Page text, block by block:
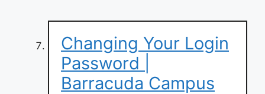
Changing Your Login
Password |
Barracuda Campus